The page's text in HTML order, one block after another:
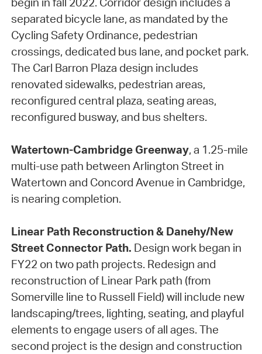
separated bicycle lane, as mandated by the
Cycling Safety Ordinance, pedestrian
crossings, dedicated bus lane, and pocket park.
The Carl Barron Plaza design includes
renovated sidewalks, pedestrian areas,
reconfigured central plaza, seating areas,
reconfigured busway, and bus shelters.
Watertown-Cambridge Greenway, a 1.25-mile
multi-use path between Arlington Street in
Watertown and Concord Avenue in Cambridge,
is nearing completion.
Linear Path Reconstruction & Danehy/New
Street Connector Path. Design work began in
FY22 on two path projects. Redesign and
reconstruction of Linear Park path (from
Somerville line to Russell Field) will include new
landscaping/trees, lighting, seating, and playful
elements to engage users of all ages. The
second project is the design and construction